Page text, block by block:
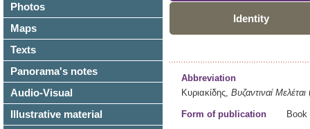
Photos
Maps
Texts
Panorama's notes
Audio-Visual
Illustrative material
Identity
Abbreviation
Κυριακίδης, Βυζαντιναί Μελέται
Form of publication Book